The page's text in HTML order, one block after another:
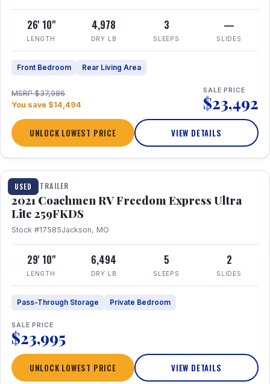
26' 10"
LENGTH
4,978
DRY LB
3
SLEEPS
—
SLIDES
Front Bedroom Rear Living Area
MSRP $37,986
You save $14,494
SALE PRICE
$23,492
UNLOCK LOWEST PRICE VIEW DETAILS
USED
1 / 25
TRAVEL TRAILER
2021 Coachmen RV Freedom Express Ultra
Lite 259FKDS
Stock #17585Jackson, MO
29' 10"
LENGTH
6,494
DRY LB
5
SLEEPS
2
SLIDES
Pass-Through Storage Private Bedroom
SALE PRICE
$23,995
UNLOCK LOWEST PRICE VIEW DETAILS